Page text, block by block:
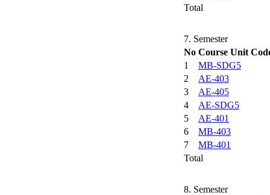
Total
7. Semester
No Course Unit
1
MB-SDG5
2
AE-403
3
AE-405
4
AE-SDG5
5
AE-401
6
MB-403
7
MB-401
Total
8. Semester